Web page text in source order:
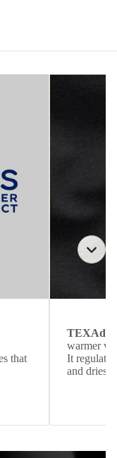
that
TEXAdri
warmer
It
and dries